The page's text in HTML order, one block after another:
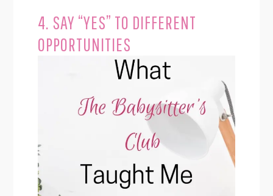
4. SAY “YES” TO DIFFERENT
OPPORTUNITIES